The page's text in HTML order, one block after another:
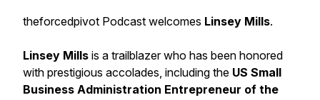
theforcedpivot Podcast welcomes Linsey Mills.
Linsey Mills is a trailblazer who has been honored
with prestigious accolades, including the US Small
Business Administration Entrepreneur of the